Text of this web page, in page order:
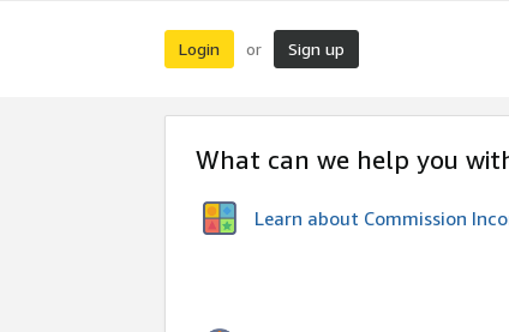
Login or Sign up
What can we help you
Learn about Commission